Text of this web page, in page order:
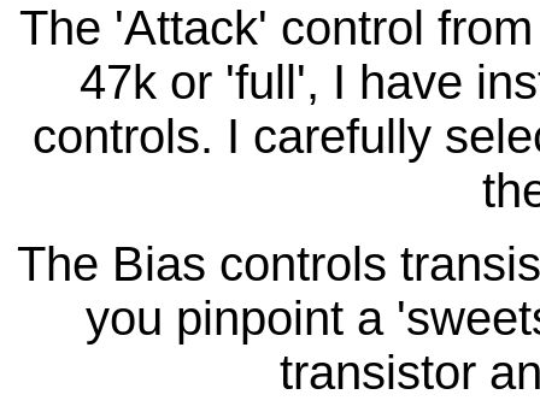
The 'Attack' control
47k or 'full', I have
controls. I carefully
The Bias controls
you pinpoint a
transistor